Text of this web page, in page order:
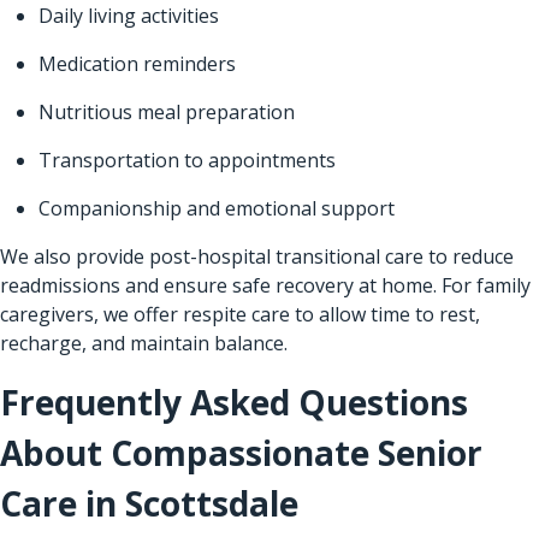
Daily living activities
Medication reminders
Nutritious meal preparation
Transportation to appointments
Companionship and emotional support
We also provide post-hospital transitional care to reduce
readmissions and ensure safe recovery at home. For family
caregivers, we offer respite care to allow time to rest,
recharge, and maintain balance.
Frequently Asked Questions
About Compassionate Senior
Care in Scottsdale